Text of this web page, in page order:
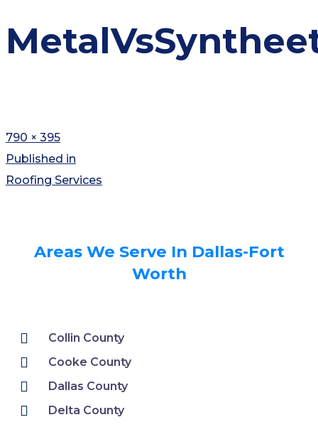
790 × 395
Published in
Roofing Services
Areas We Serve In Dallas-Fort
Worth
Collin County
Cooke County
Dallas County
Delta County